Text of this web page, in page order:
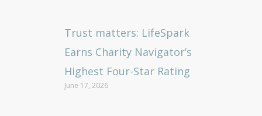
Trust matters: LifeSpark
Earns Charity Navigator’s
Highest Four-Star Rating
June 17, 2026